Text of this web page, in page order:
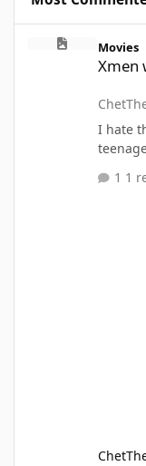
Xmen will suck
Movies
Xmen
I hate
1